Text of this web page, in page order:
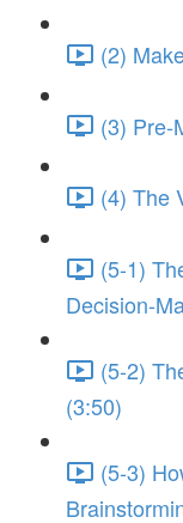
(2)
(3) Pre-
(4) The
(5-1)
Decision-
(5-2)
(3:50)
(5-3)